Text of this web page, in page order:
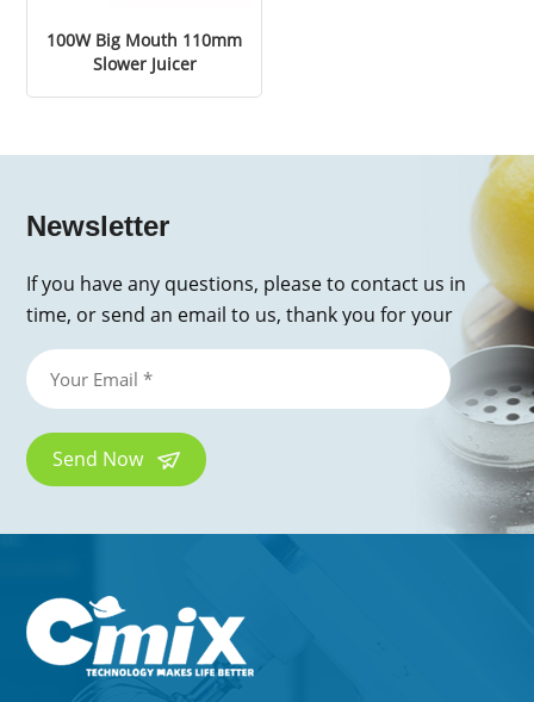
100W Big Mouth 110mm
Slower Juicer
Newsletter
If you have any questions, please to contact us in
time, or send an email to us, thank you for your
inquiry!
Send Now